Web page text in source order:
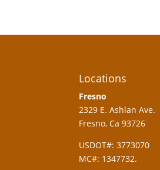
Locations
Fresno
2329 E. Ashlan Ave.
Fresno, Ca 93726
USDOT#: 3773070
MC#: 1347732.